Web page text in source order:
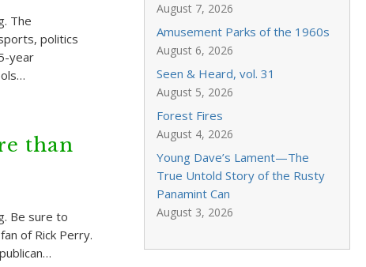
The
politics
year
than
Be sure to
of Rick Perry.
August 7, 2026
Amusement Parks of the 1960s
August 6, 2026
Seen & Heard, vol. 31
August 5, 2026
Forest Fires
August 4, 2026
Young Dave’s Lament—The
True Untold Story of the Rusty
Panamint Can
August 3, 2026